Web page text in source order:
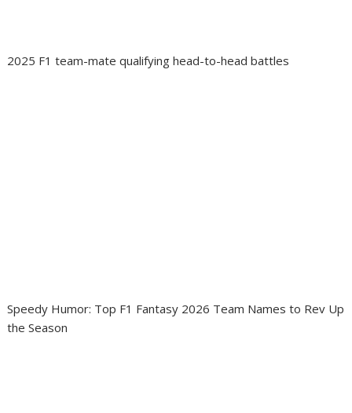
2025 F1 team-mate qualifying head-to-head battles
Speedy Humor: Top F1 Fantasy 2026 Team Names to Rev Up
the Season